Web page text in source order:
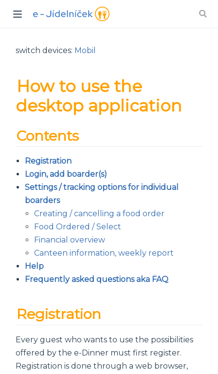
switch devices: Mobil
How to use the
desktop application
Contents
Registration
Login, add boarder(s)
Settings / tracking options for individual
boarders
Creating / cancelling a food order
Food Ordered / Select
Financial overview
Canteen information, weekly report
Help
Frequently asked questions aka FAQ
Registration
Every guest who wants to use the possibilities
offered by the e-Dinner must first register.
Registration is done through a web browser,